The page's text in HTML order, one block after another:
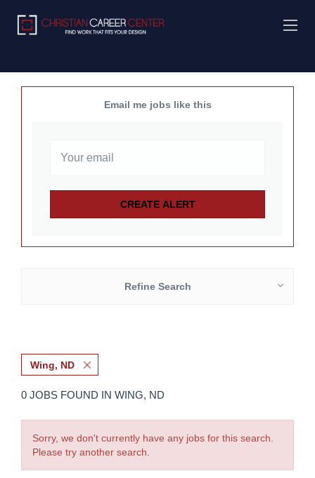
Email me jobs like this
Refine Search
Wing, ND
0 JOBS FOUND IN WING, ND
Sorry, we don't currently have any jobs for this search.
Please try another search.